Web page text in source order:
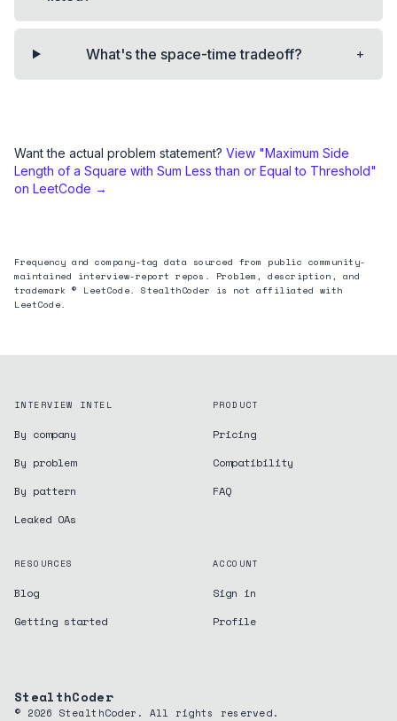
What's the space-time tradeoff? +
Want the actual problem statement? View "Maximum Side
Length of a Square with Sum Less than or Equal to Threshold"
on LeetCode →
Frequency and company-tag data sourced from public community-
maintained interview-report repos. Problem, description, and
trademark © LeetCode. StealthCoder is not affiliated with
LeetCode.
INTERVIEW INTEL
By company
By problem
By pattern
Leaked OAs
PRODUCT
Pricing
Compatibility
FAQ
RESOURCES
Blog
Getting started
ACCOUNT
Sign in
Profile
StealthCoder
© 2026 StealthCoder. All rights reserved.